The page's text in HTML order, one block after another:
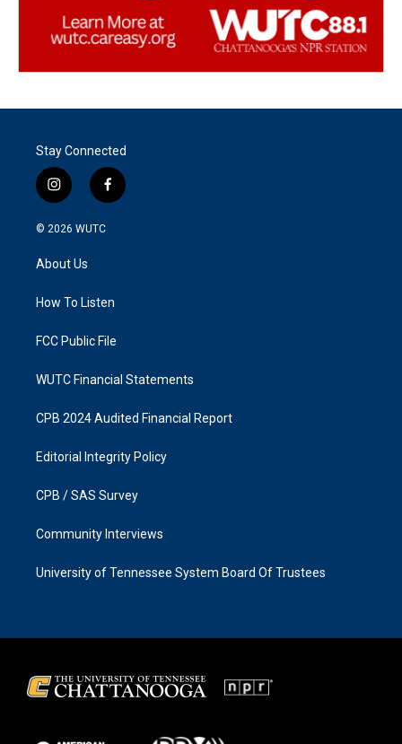
Stay Connected
i
n
s
g
a
f
a
k
© 2026 WUTC
About Us
How To Listen
FCC Public File
WUTC Financial Statements
CPB 2024 Audited Financial Report
Editorial Integrity Policy
CPB / SAS Survey
Community Interviews
University of Tennessee System Board Of Trustees